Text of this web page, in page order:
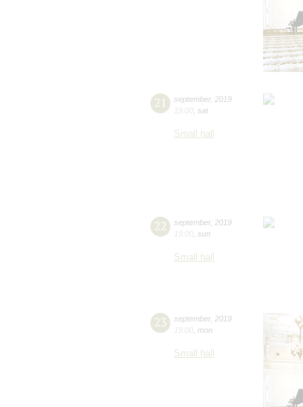
21 september, 2019
19:00 sat
Small hall
22 september, 2019
19:00 sun
Small hall
23 september, 2019
19:00 mon
Small hall